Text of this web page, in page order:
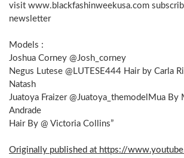
visit www.blackfashinweekusa.com
newsletter
Models :
Joshua Corney @Josh_corney
Negus Lutese @LUTESE444 Hair by Carla
Natash
Juatoya Fraizer @Juatoya_themodelMua By
Andrade
Hair By @ Victoria Collins”
Originally published at https://